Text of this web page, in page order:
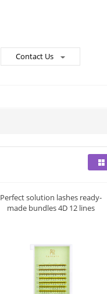
Contact Us
Perfect solution lashes ready-
made bundles 4D 12 lines